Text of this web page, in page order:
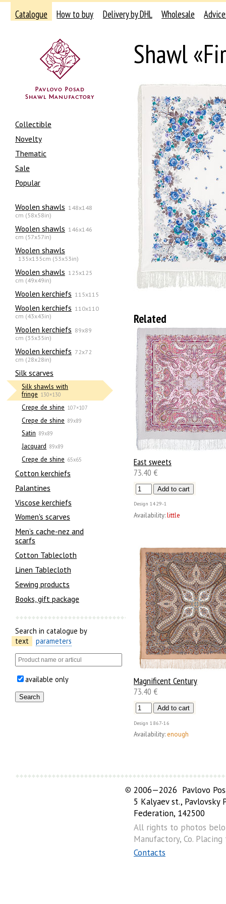
Catalogue How to buy Delivery by DHL Wholesale
Collectible
Novelty
Thematic
Sale
Popular
Woolen shawls 148x148
cm (58x58in)
Woolen shawls 146x146
cm (57x57in)
Woolen shawls
135х135cm (53x53in)
Woolen shawls 125x125
cm (49x49in)
Woolen kerchiefs 115x115
Woolen kerchiefs 110x110
cm (43x43in)
Woolen kerchiefs 89x89
cm (35x35in)
Woolen kerchiefs 72x72
cm (28x28in)
Silk scarves
Silk shawls with
fringe 130×130
Crepe de shine 107×107
Crepe de shine 89x89
Satin 89x89
Jacquard 89x89
Crepe de shine 65x65
Сotton kerchiefs
Palantines
Viscose kerchiefs
Women's scarves
Men’s cache-nez and
scarfs
Cotton Tablecloth
Linen Tablecloth
Sewing products
Books, gift package
Search in catalogue by
text
parameters
available only
Shawl
Related
East sweets
73.40 €
Design 1429-1
Availability:little
Magnificent Century
73.40 €
Design 1867-16
Availability: enough
© 2006—2026 Pavlovo
5 Kalyaev st., Pavlovsky
Federation, 142500
All rights to photos
Manufactory, Co.
Contacts